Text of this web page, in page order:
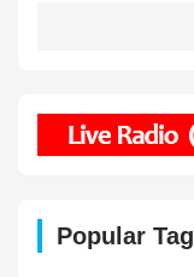
Popular Tag